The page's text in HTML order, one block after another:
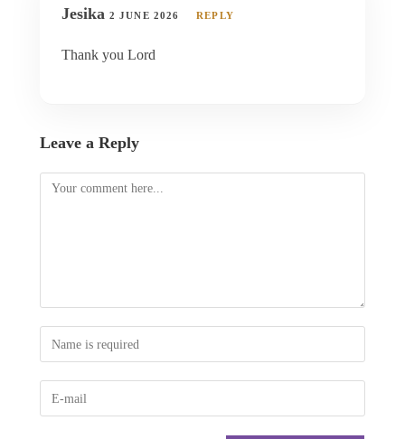
Jesika 2 JUNE 2026 REPLY
Thank you Lord
Leave a Reply